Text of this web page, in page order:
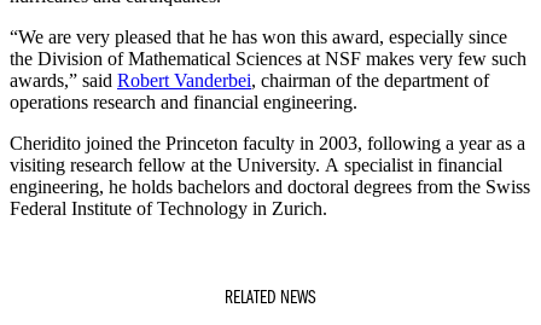
“We are very pleased that he has won this award, especially since
the Division of Mathematical Sciences at NSF makes very few such
awards,” said Robert Vanderbei, chairman of the department of
operations research and financial engineering.
Cheridito joined the Princeton faculty in 2003, following a year as a
visiting research fellow at the University. A specialist in financial
engineering, he holds bachelors and doctoral degrees from the Swiss
Federal Institute of Technology in Zurich.
RELATED NEWS